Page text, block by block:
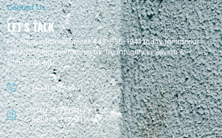
Contact Us
LET'S TALK
For more information call 443-955-1941 today for interior
waterproofing performed by Tru Integrity in Severn &
Columbia, MD.
(443) 955-1941
TRU INTEGRITY, LLC
Severn, MD 21144